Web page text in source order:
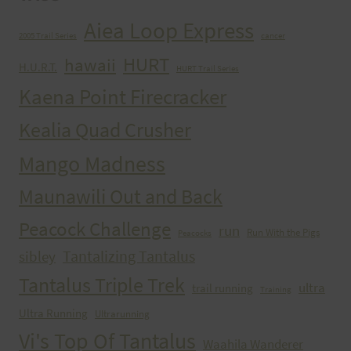
2005 Trail Series Aiea Loop Express cancer
H.U.R.T. hawaii HURT HURT Trail Series
Kaena Point Firecracker
Kealia Quad Crusher
Mango Madness
Maunawili Out and Back
Peacock Challenge
Peacocks run Run With the Pigs
sibley Tantalizing Tantalus
Tantalus Triple Trek trail running Training ultra
Ultra Running Ultrarunning
Vi's Top Of Tantalus Waahila Wanderer